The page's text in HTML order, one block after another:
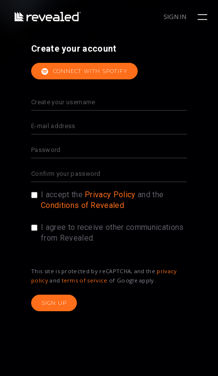
SIGN IN
Create your account
CONNECT WITH SPOTIFY
I accept the Privacy Policy and the
Conditions of Revealed
I agree to receive other communications
from Revealed.
This site is protected by reCAPTCHA, and the privacy
policyand terms of service of Google apply.
SIGN UP